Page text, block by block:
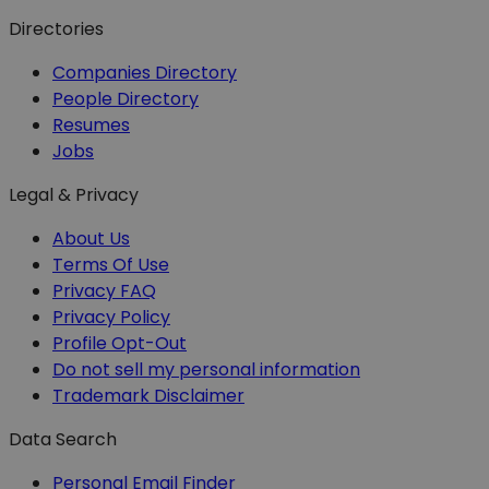
Directories
Companies Directory
People Directory
Resumes
Jobs
Legal & Privacy
About Us
Terms Of Use
Privacy FAQ
Privacy Policy
Profile Opt-Out
Do not sell my personal information
Trademark Disclaimer
Data Search
Personal Email Finder